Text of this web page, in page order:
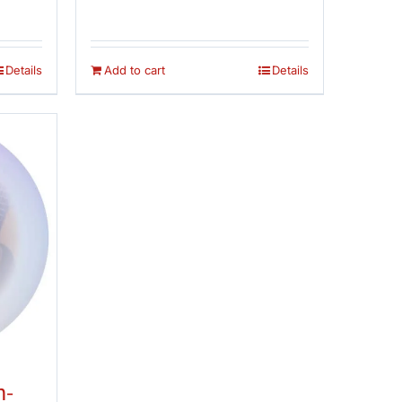
Details Add to cart Details